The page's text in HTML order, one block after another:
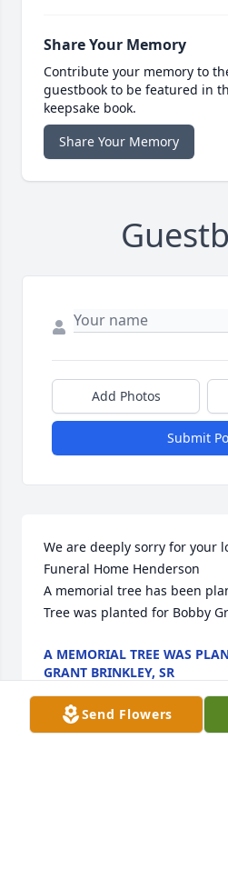
Share Your Memory
Contribute your memory to
guestbook to be featured in
keepsake book.
Share Your Memory
Add Photos
Submit
We are deeply sorry for your
Funeral Home Henderson
A memorial tree has been
Tree was planted for Bobby
A MEMORIAL TREE WAS
GRANT BRINKLEY, SR
Send Flowers